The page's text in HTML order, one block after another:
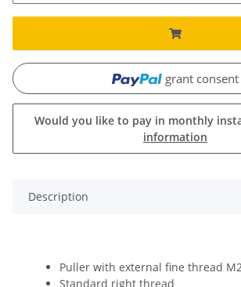
grant consent
Would you like to pay in monthly
information
Description
Puller with external fine thread
Standard right thread